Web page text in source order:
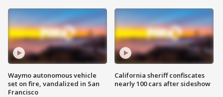
Waymo autonomous vehicle
set on fire, vandalized in San
Francisco
California sheriff confiscates
nearly 100 cars after sideshow